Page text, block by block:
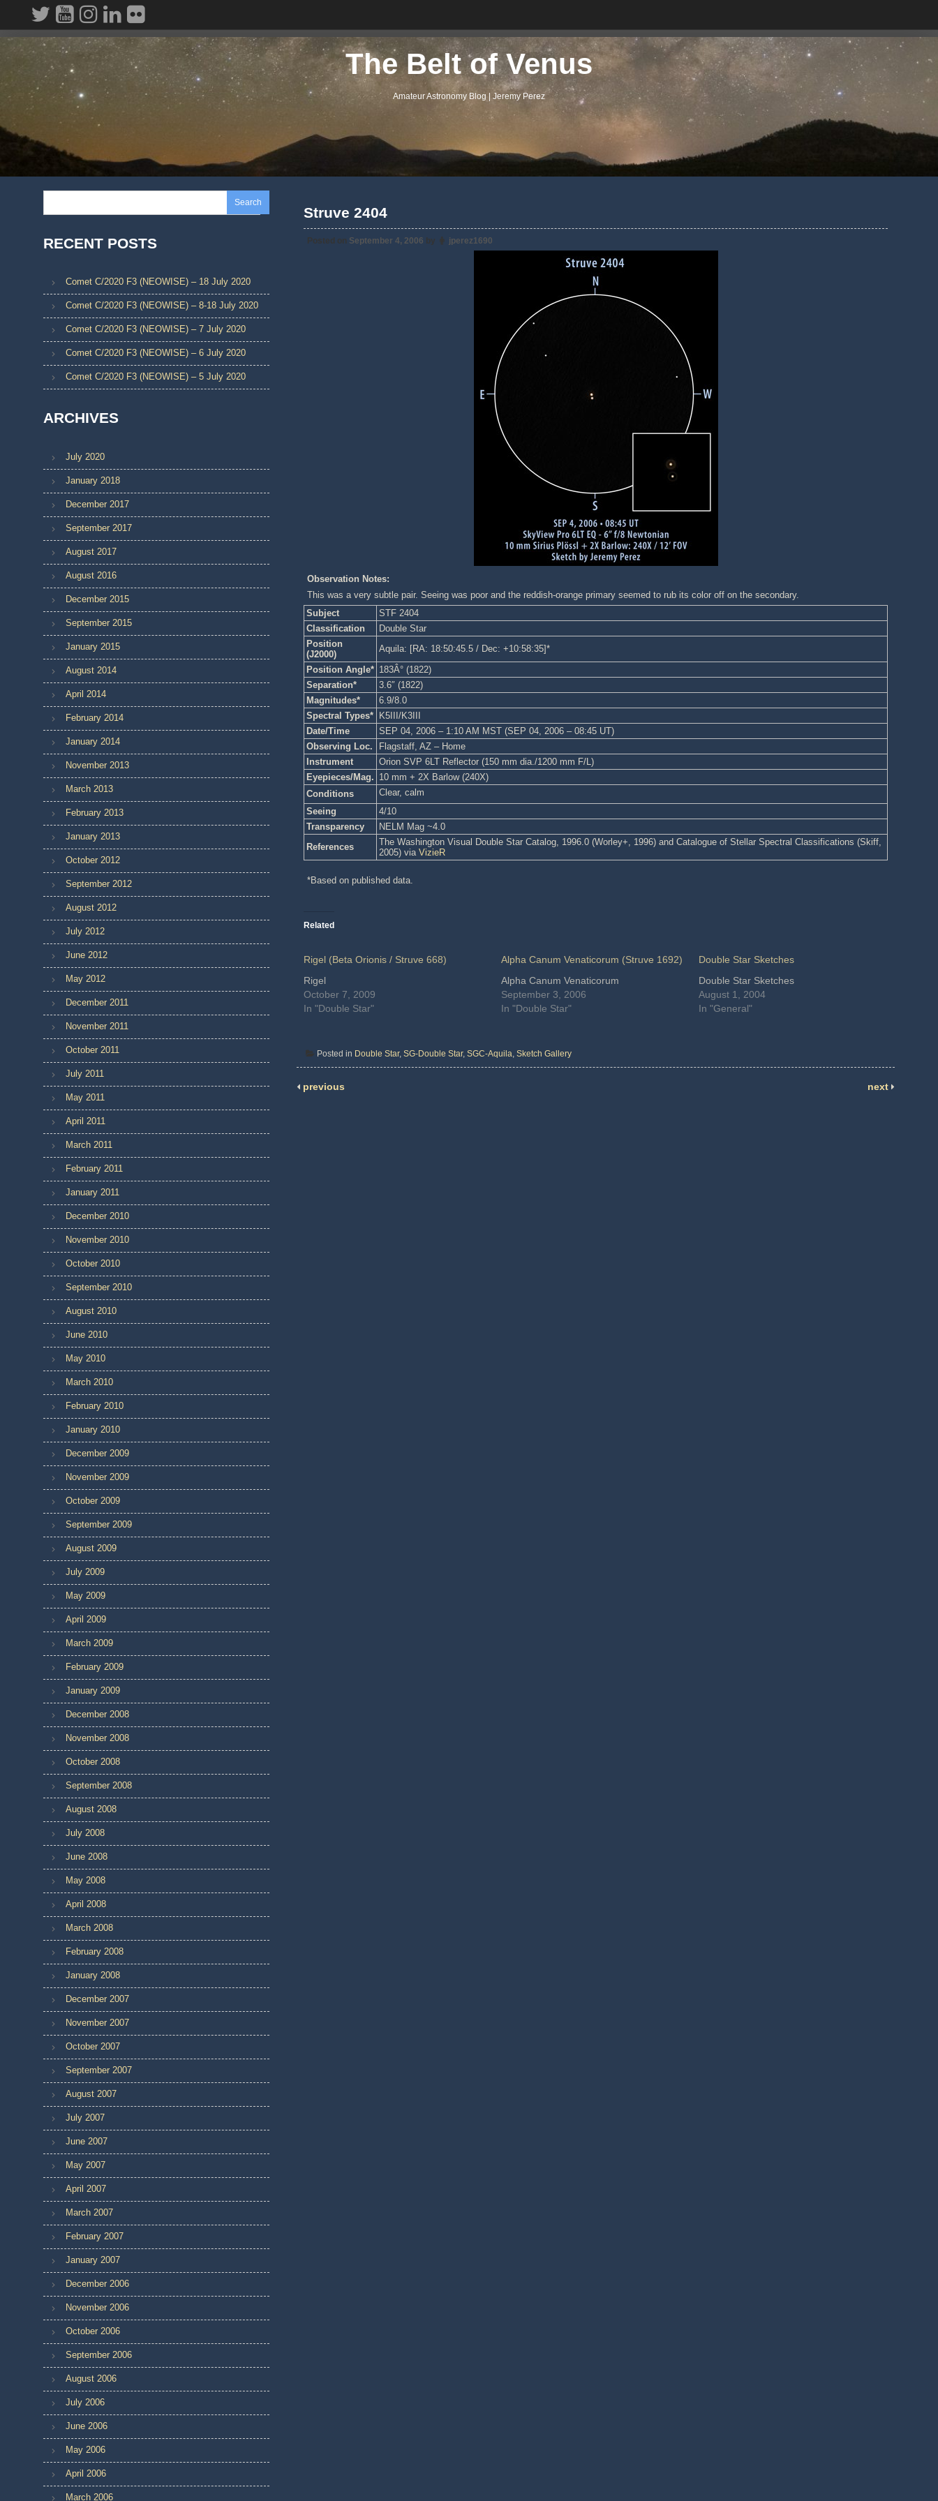
The Belt of Venus
Amateur Astronomy Blog | Jeremy Perez
Struve 2404
Posted on September 4, 2006 by jperez1690
Observation Notes:
This was a very subtle pair. Seeing was poor and the reddish-orange primary seemed to rub its color off on the secondary.
Subject
STF 2404
Classification
Double Star
Position
(J2000)
Aquila: [RA: 18:50:45.5 / Dec: +10:58:35]*
Position Angle* 183Â° (1822)
Separation*
3.6″ (1822)
Magnitudes*
6.9/8.0
Spectral Types*
K5III/K3III
Date/Time
SEP 04, 2006 – 1:10 AM MST (SEP 04, 2006 – 08:45 UT)
Observing Loc.
Flagstaff, AZ – Home
Instrument
Orion SVP 6LT Reflector (150 mm dia./1200 mm F/L)
Eyepieces/Mag. 10 mm + 2X Barlow (240X)
Conditions
Clear, calm
Seeing
4/10
Transparency
NELM Mag ~4.0
References
The Washington Visual Double Star Catalog, 1996.0 (Worley+, 1996) and Catalogue of Stellar Spectral Classifications (Skiff,
2005) via VizieR
*Based on published data.
Related
Rigel (Beta Orionis / Struve 668)
Rigel
October 7, 2009
In "Double Star"
Alpha Canum Venaticorum (Struve 1692)
Alpha Canum Venaticorum
September 3, 2006
In "Double Star"
Double Star Sketches
Double Star Sketches
August 1, 2004
In "General"
Posted in Double Star, SG-Double Star, SGC-Aquila, Sketch Gallery
previous next
Search
RECENT POSTS
Comet C/2020 F3 (NEOWISE) – 18 July 2020
Comet C/2020 F3 (NEOWISE) – 8-18 July 2020
Comet C/2020 F3 (NEOWISE) – 7 July 2020
Comet C/2020 F3 (NEOWISE) – 6 July 2020
Comet C/2020 F3 (NEOWISE) – 5 July 2020
ARCHIVES
July 2020
January 2018
December 2017
September 2017
August 2017
August 2016
December 2015
September 2015
January 2015
August 2014
April 2014
February 2014
January 2014
November 2013
March 2013
February 2013
January 2013
October 2012
September 2012
August 2012
July 2012
June 2012
May 2012
December 2011
November 2011
October 2011
July 2011
May 2011
April 2011
March 2011
February 2011
January 2011
December 2010
November 2010
October 2010
September 2010
August 2010
June 2010
May 2010
March 2010
February 2010
January 2010
December 2009
November 2009
October 2009
September 2009
August 2009
July 2009
May 2009
April 2009
March 2009
February 2009
January 2009
December 2008
November 2008
October 2008
September 2008
August 2008
July 2008
June 2008
May 2008
April 2008
March 2008
February 2008
January 2008
December 2007
November 2007
October 2007
September 2007
August 2007
July 2007
June 2007
May 2007
April 2007
March 2007
February 2007
January 2007
December 2006
November 2006
October 2006
September 2006
August 2006
July 2006
June 2006
May 2006
April 2006
March 2006